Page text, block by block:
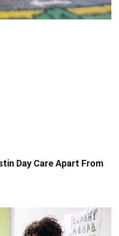
Day Care Apart From